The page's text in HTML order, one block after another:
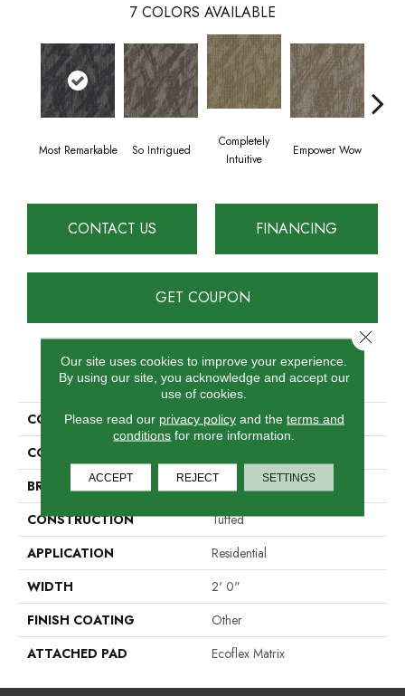
7 COLORS AVAILABLE
Most Remarkable So Intrigued
Completely
Intuitive
Empower Wow
CONTACT US FINANCING
GET COUPON
PRODUCT ATTRIBUTES
COLLECTION
Total Visual
COLOR
BRAND
Aladdin Commercial
CONSTRUCTION
Tufted
APPLICATION
Residential
WIDTH
2' 0"
FINISH COATING
Other
ATTACHED PAD
Ecoflex Matrix
Our site uses cookies to improve your experience.
By using our site, you acknowledge and accept our
use of cookies.
Please read our privacy policyand the terms and
conditions for more information.
ACCEPT REJECT SETTINGS
Close